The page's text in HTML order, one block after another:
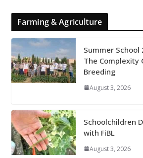
Farming & Agriculture
Summer School
The Complexity
Breeding
August 3, 2026
Schoolchildren
with FiBL
August 3, 2026